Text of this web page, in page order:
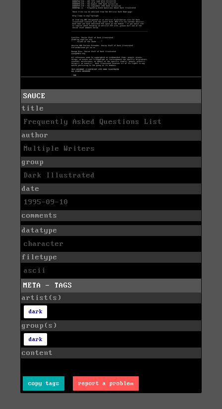
SAUCE
title
Frequently Asked Questions List
author
Multiple Writers
group
Dark Illustrated
date
1995-09-10
comments
datatype
character
filetype
ascii
META - TAGS
artist(s)
dark
group(s)
dark
content
copy tags report a problem